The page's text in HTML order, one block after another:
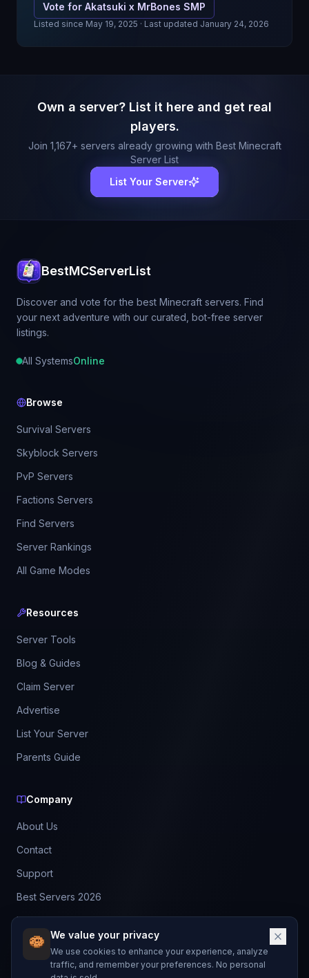
We value your privacy
We use cookies to enhance your experience, analyze
traffic, and remember your preferences. No personal
Vote for Akatsuki x MrBones SMP
Listed since May 19, 2025 · Last updated January 24, 2026
Own a server? List it here and get real
players.
Join 1,167+ servers already growing with Best Minecraft
Server List
List Your Server
BestMCServerList
Discover and vote for the best Minecraft servers. Find
your next adventure with our curated, bot-free server
listings.
All SystemsOnline
Browse
Survival Servers
Skyblock Servers
PvP Servers
Factions Servers
Find Servers
Server Rankings
All Game Modes
Resources
Server Tools
Blog & Guides
Claim Server
Advertise
List Your Server
Parents Guide
Company
About Us
Contact
Support
Best Servers 2026
Leaderboard
Discord